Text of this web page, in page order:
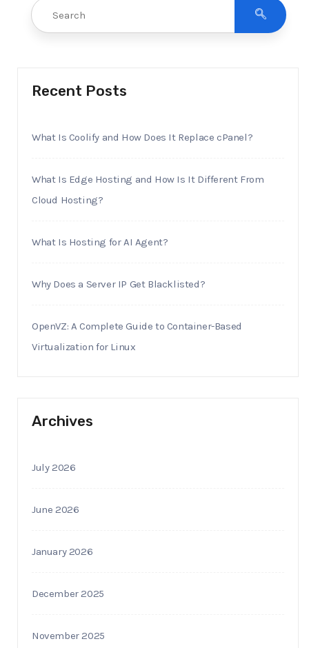
Recent Posts
What Is Coolify and How Does It Replace cPanel?
What Is Edge Hosting and How Is It Different From
Cloud Hosting?
What Is Hosting for AI Agent?
Why Does a Server IP Get Blacklisted?
OpenVZ: A Complete Guide to Container-Based
Virtualization for Linux
Archives
July 2026
June 2026
January 2026
December 2025
November 2025